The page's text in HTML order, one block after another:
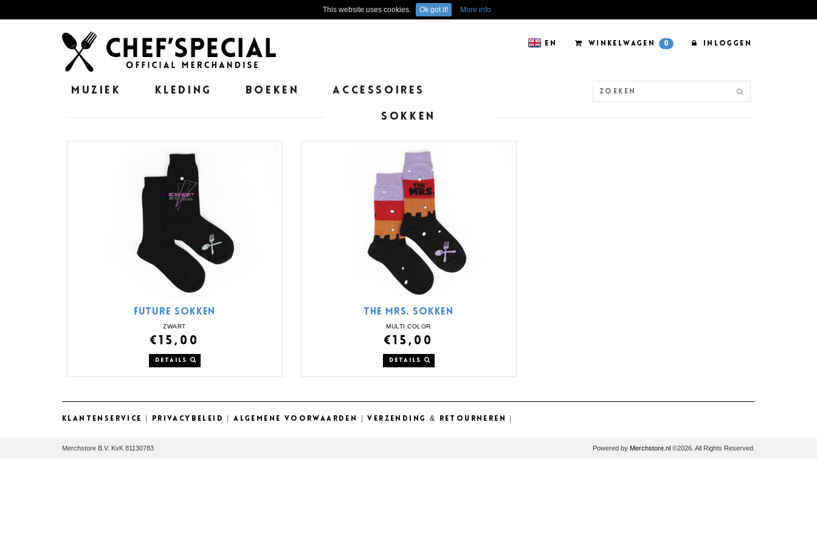
This website uses cookies. Ok got it! More info
EN WINKELWAGEN 0 INLOGGEN
MUZIEK KLEDING BOEKEN ACCESSOIRES
SOKKEN
FUTURE SOKKEN
ZWART
€15,00
DETAILS
THE MRS. SOKKEN
MULTI COLOR
€15,00
DETAILS
KLANTENSERVICE PRIVACYBELEID |ALGEMENE VOORWAARDEN VERZENDING & RETOURNEREN
Merchstore B.V. KvK 81130783 Powered by Merchstore.nl ©2026. All Rights Reserved.